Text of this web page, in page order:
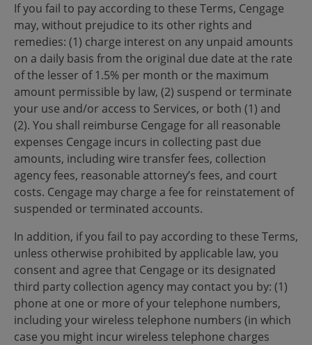
If you fail to pay according to these Terms, Cengage
may, without prejudice to its other rights and
remedies: (1) charge interest on any unpaid amounts
on a daily basis from the original due date at the rate
of the lesser of 1.5% per month or the maximum
amount permissible by law, (2) suspend or terminate
your use and/or access to Services, or both (1) and
(2). You shall reimburse Cengage for all reasonable
expenses Cengage incurs in collecting past due
amounts, including wire transfer fees, collection
agency fees, reasonable attorney’s fees, and court
costs. Cengage may charge a fee for reinstatement of
suspended or terminated accounts.
In addition, if you fail to pay according to these Terms,
unless otherwise prohibited by applicable law, you
consent and agree that Cengage or its designated
third party collection agency may contact you by: (1)
phone at one or more of your telephone numbers,
including your wireless telephone numbers (in which
case you might incur wireless telephone charges